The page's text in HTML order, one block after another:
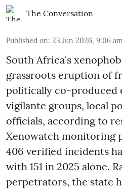
The Conversation
Published on: 23 Jun 2026, 9:06 am
South Africa's
grassroots eruption of
politically co-produced
vigilante groups, local
officials, according to
Xenowatch monitoring
406 verified incidents
with 151 in 2025 alone.
perpetrators, the state